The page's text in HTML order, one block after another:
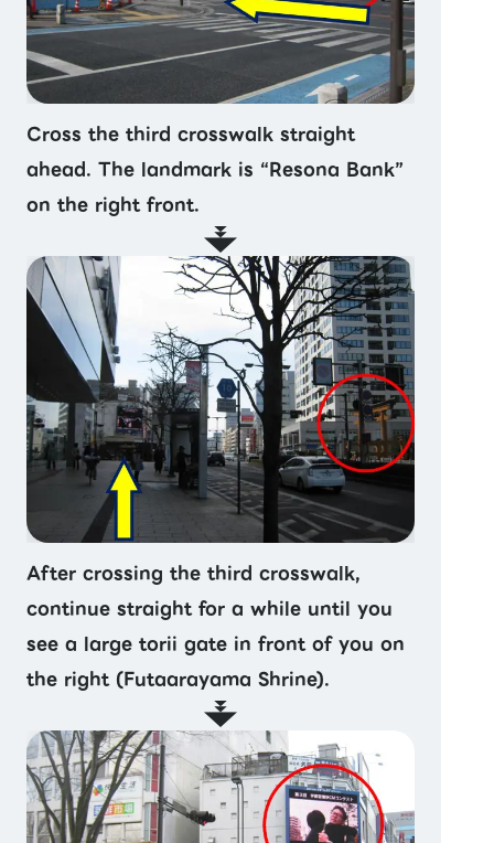
Cross the third crosswalk straight
ahead. The landmark is “Resona Bank”
on the right front.
After crossing the third crosswalk,
continue straight for a while until you
see a large torii gate in front of you on
the right (Futaarayama Shrine).